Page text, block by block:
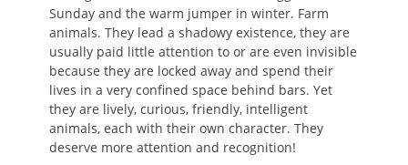
Sunday and the warm jumper in winter. Farm
animals. They lead a shadowy existence, they are
usually paid little attention to or are even invisible
because they are locked away and spend their
lives in a very confined space behind bars. Yet
they are lively, curious, friendly, intelligent
animals, each with their own character. They
deserve more attention and recognition!